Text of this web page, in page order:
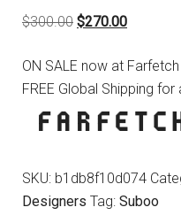
$300.00 Original
was:
$300.00.
$270.00Current
is:
$270.00.
ON SALE now at
FREE Global Shipping
SKU: b1db8f10d074
Designers Tag: Suboo